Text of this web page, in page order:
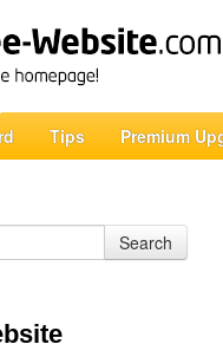
Tips Premium
Search